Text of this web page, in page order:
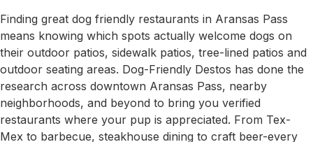
Finding great dog friendly restaurants in Aransas Pass
means knowing which spots actually welcome dogs on
their outdoor patios, sidewalk patios, tree-lined patios and
outdoor seating areas. Dog-Friendly Destos has done the
research across downtown Aransas Pass, nearby
neighborhoods, and beyond to bring you verified
restaurants where your pup is appreciated. From Tex-
Mex to barbecue, steakhouse dining to craft beer-every